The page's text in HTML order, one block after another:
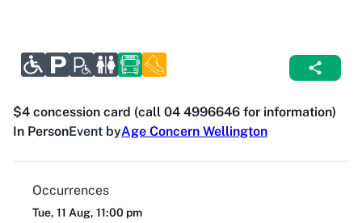
$4 concession card (call 04 4996646 for information)
In PersonEvent byAge Concern Wellington
Occurrences
Tue, 11 Aug, 11:00 pm